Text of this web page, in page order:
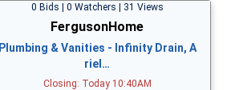
0 Bids | 0 Watchers | 31 Views
FergusonHome
Plumbing & Vanities - Infinity Drain, A
riel…
Closing: Today 10:40AM